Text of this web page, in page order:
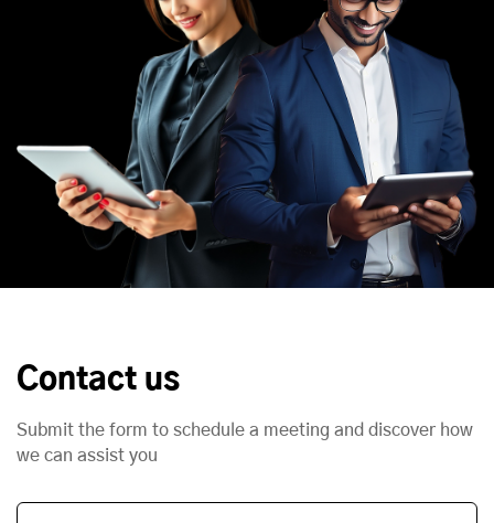
Contact us
Submit the form to schedule a meeting and discover how
we can assist you